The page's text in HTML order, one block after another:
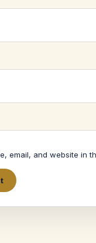
email, and website in